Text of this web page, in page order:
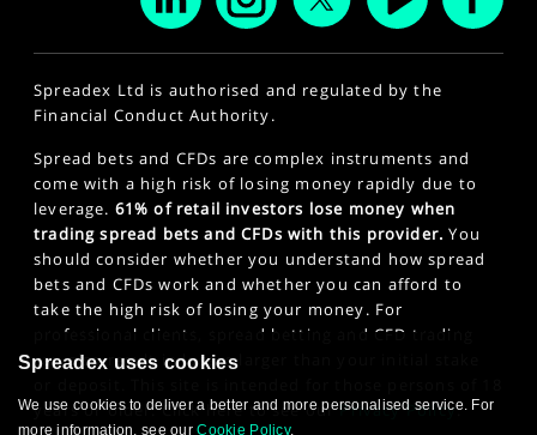
Spreadex Ltd is authorised and regulated by the
Financial Conduct Authority.
Spread bets and CFDs are complex instruments and
come with a high risk of losing money rapidly due to
leverage. 61% of retail investors lose money when
trading spread bets and CFDs with this provider. You
should consider whether you understand how spread
bets and CFDs work and whether you can afford to
take the high risk of losing your money. For
professional clients, spread betting and CFD trading
can also result in losses larger than your initial stake
years or older. Click here to see ourPrivacy Policy.
Spreadex uses cookies
We use cookies to deliver a better and more personalised service. For
more information, see ourCookie Policy.